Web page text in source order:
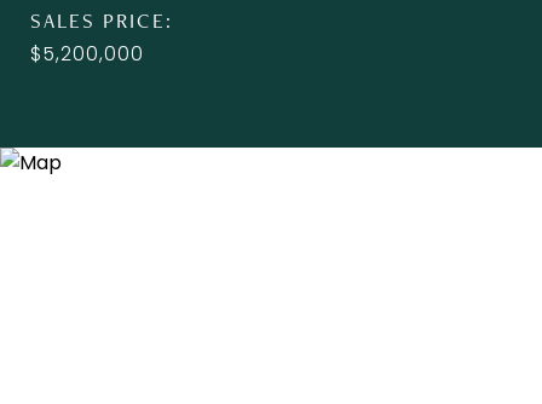
SALES PRICE
$5,200,000